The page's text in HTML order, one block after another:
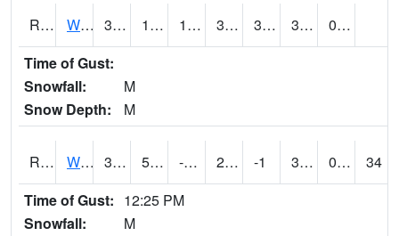
RWBI4 Williamsburg (I-80) 33.3 11.299989 11.299989 33.3 3.4520154 30.6
0.00
Time of Gust:
Snowfall:
M
Snow Depth:
M
RWII4 Williams (I-35) 33.6 5.7 -14.1235695 24.124153 -1 32.5 0.00
34
Time of Gust: 12:25 PM
Snowfall:
M